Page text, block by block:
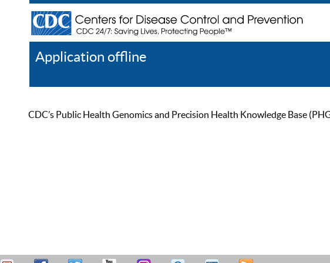
Application offline
CDC’s Public Health Genomics and Precision Health Knowledge Base